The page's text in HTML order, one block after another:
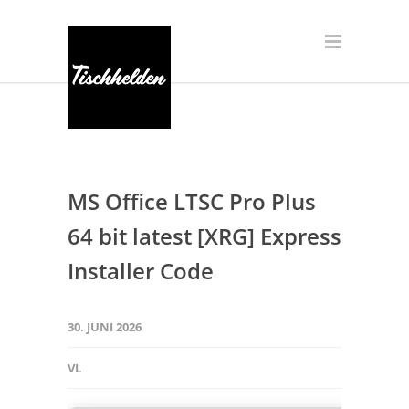
MS Office LTSC Pro Plus
64 bit latest [XRG] Express
Installer Code
30. JUNI 2026
VL